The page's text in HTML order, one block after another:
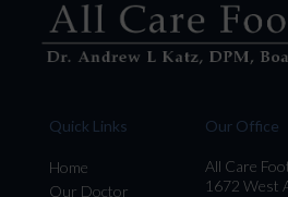
Quick Links
Home
Our Doctor
Our Office
All Care
1672 West